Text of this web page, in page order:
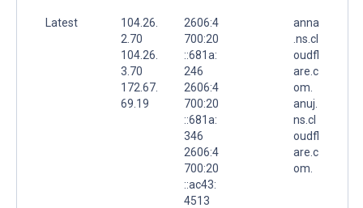
Latest
104.26.
2.70
104.26.
3.70
172.67.
69.19
2606:4
700:20
::681a:
246
2606:4
700:20
::681a:
346
2606:4
700:20
::ac43:
4513
anna
.ns.cl
oudfl
are.c
om.
anuj.
ns.cl
oudfl
are.c
om.